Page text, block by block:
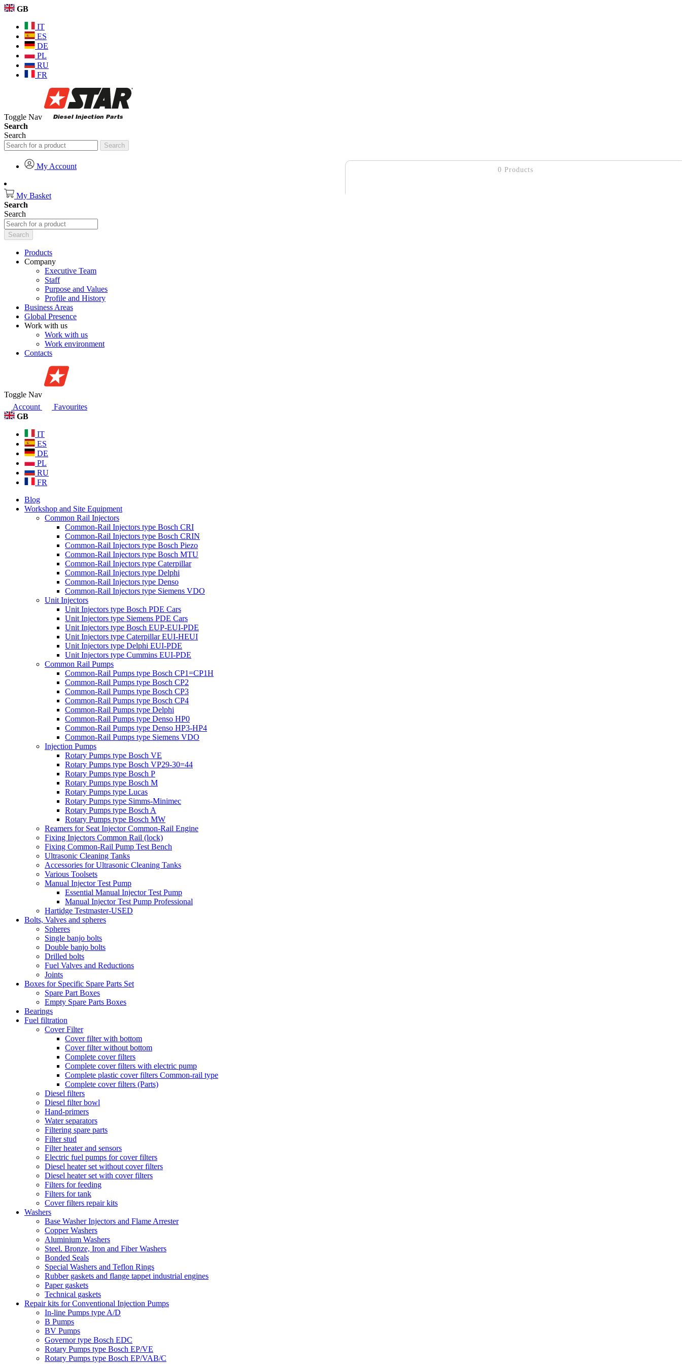
0 Products
GB
IT
ES
DE
PL
RU
FR
Toggle Nav
Search
Search
Search
My Account
My Basket
Search
Search
Search
Products
Company
Executive Team
Staff
Purpose and Values
Profile and History
Business Areas
Global Presence
Work with us
Work with us
Work environment
Contacts
Toggle Nav
Account
Favourites
GB
IT
ES
DE
PL
RU
FR
Blog
Workshop and Site Equipment
Common Rail Injectors
Common-Rail Injectors type Bosch CRI
Common-Rail Injectors type Bosch CRIN
Common-Rail Injectors type Bosch Piezo
Common-Rail Injectors type Bosch MTU
Common-Rail Injectors type Caterpillar
Common-Rail Injectors type Delphi
Common-Rail Injectors type Denso
Common-Rail Injectors type Siemens VDO
Unit Injectors
Unit Injectors type Bosch PDE Cars
Unit Injectors type Siemens PDE Cars
Unit Injectors type Bosch EUP-EUI-PDE
Unit Injectors type Caterpillar EUI-HEUI
Unit Injectors type Delphi EUI-PDE
Unit Injectors type Cummins EUI-PDE
Common Rail Pumps
Common-Rail Pumps type Bosch CP1=CP1H
Common-Rail Pumps type Bosch CP2
Common-Rail Pumps type Bosch CP3
Common-Rail Pumps type Bosch CP4
Common-Rail Pumps type Delphi
Common-Rail Pumps type Denso HP0
Common-Rail Pumps type Denso HP3-HP4
Common-Rail Pumps type Siemens VDO
Injection Pumps
Rotary Pumps type Bosch VE
Rotary Pumps type Bosch VP29-30=44
Rotary Pumps type Bosch P
Rotary Pumps type Bosch M
Rotary Pumps type Lucas
Rotary Pumps type Simms-Minimec
Rotary Pumps type Bosch A
Rotary Pumps type Bosch MW
Reamers for Seat Injector Common-Rail Engine
Fixing Injectors Common Rail (lock)
Fixing Common-Rail Pump Test Bench
Ultrasonic Cleaning Tanks
Accessories for Ultrasonic Cleaning Tanks
Various Toolsets
Manual Injector Test Pump
Essential Manual Injector Test Pump
Manual Injector Test Pump Professional
Hartidge Testmaster-USED
Bolts, Valves and spheres
Spheres
Single banjo bolts
Double banjo bolts
Drilled bolts
Fuel Valves and Reductions
Joints
Boxes for Specific Spare Parts Set
Spare Part Boxes
Empty Spare Parts Boxes
Bearings
Fuel filtration
Cover Filter
Cover filter with bottom
Cover filter without bottom
Complete cover filters
Complete cover filters with electric pump
Complete plastic cover filters Common-rail type
Complete cover filters (Parts)
Diesel filters
Diesel filter bowl
Hand-primers
Water separators
Filtering spare parts
Filter stud
Filter heater and sensors
Electric fuel pumps for cover filters
Diesel heater set without cover filters
Diesel heater set with cover filters
Filters for feeding
Filters for tank
Cover filters repair kits
Washers
Base Washer Injectors and Flame Arrester
Copper Washers
Aluminium Washers
Steel. Bronze, Iron and Fiber Washers
Bonded Seals
Special Washers and Teflon Rings
Rubber gaskets and flange tappet industrial engines
Paper gaskets
Technical gaskets
Repair kits for Conventional Injection Pumps
In-line Pumps type A/D
B Pumps
BV Pumps
Governor type Bosch EDC
Rotary Pumps type Bosch EP/VE
Rotary Pumps type Bosch EP/VAB/C